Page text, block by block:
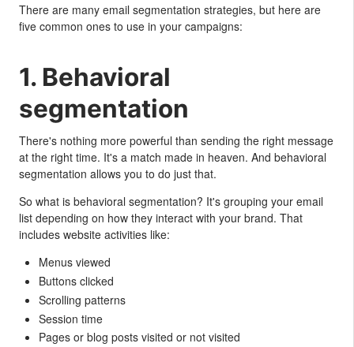
There are many email segmentation strategies, but here are
five common ones to use in your campaigns:
1. Behavioral
segmentation
There's nothing more powerful than sending the right message
at the right time. It's a match made in heaven. And behavioral
segmentation allows you to do just that.
So what is behavioral segmentation? It's grouping your email
list depending on how they interact with your brand. That
includes website activities like:
Menus viewed
Buttons clicked
Scrolling patterns
Session time
Pages or blog posts visited or not visited